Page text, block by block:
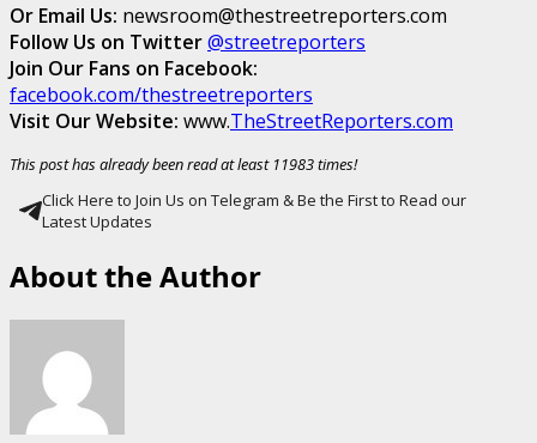
Or Email Us: newsroom@thestreetreporters.com
Follow Us on Twitter@streetreporters
Join Our Fans on Facebook:
facebook.com/thestreetreporters
Visit Our Website: www.TheStreetReporters.com
This post has already been read at least 11983 times!
Click Here to Join Us on Telegram & Be the First to Read our
Latest Updates
About the Author